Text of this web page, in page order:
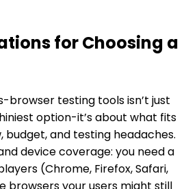
for Choosing a
browser testing tools isn’t just
option-it’s about what fits
budget, and testing headaches.
device coverage: you need a
(Chrome, Firefox, Safari,